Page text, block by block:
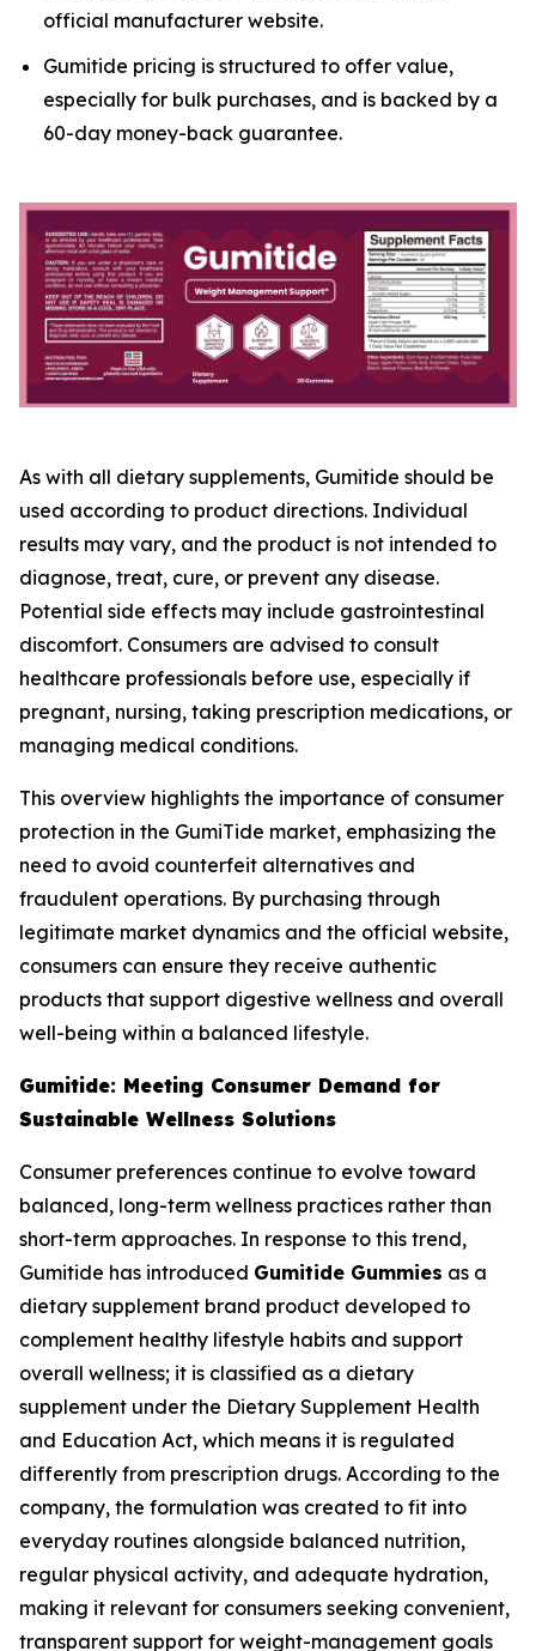
official manufacturer website.
Gumitide pricing is structured to offer value,
especially for bulk purchases, and is backed by a
60-day money-back guarantee.
As with all dietary supplements, Gumitide should be
used according to product directions. Individual
results may vary, and the product is not intended to
diagnose, treat, cure, or prevent any disease.
Potential side effects may include gastrointestinal
discomfort. Consumers are advised to consult
healthcare professionals before use, especially if
pregnant, nursing, taking prescription medications, or
managing medical conditions.
This overview highlights the importance of consumer
protection in the GumiTide market, emphasizing the
need to avoid counterfeit alternatives and
fraudulent operations. By purchasing through
legitimate market dynamics and the official website,
consumers can ensure they receive authentic
products that support digestive wellness and overall
well-being within a balanced lifestyle.
Gumitide: Meeting Consumer Demand for
Sustainable Wellness Solutions
Consumer preferences continue to evolve toward
balanced, long-term wellness practices rather than
short-term approaches. In response to this trend,
Gumitide has introduced Gumitide Gummies as a
dietary supplement brand product developed to
complement healthy lifestyle habits and support
overall wellness; it is classified as a dietary
supplement under the Dietary Supplement Health
and Education Act, which means it is regulated
differently from prescription drugs. According to the
company, the formulation was created to fit into
everyday routines alongside balanced nutrition,
regular physical activity, and adequate hydration,
making it relevant for consumers seeking convenient,
transparent support for weight-management goals